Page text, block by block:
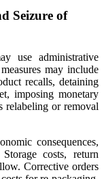
Seizure of
use administrative
may include
recalls, detaining
imposing monetary
relabeling or removal
consequences,
costs, return
Corrective orders